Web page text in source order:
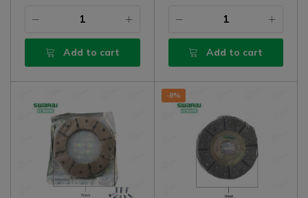
Add to cart Add to cart
-8%